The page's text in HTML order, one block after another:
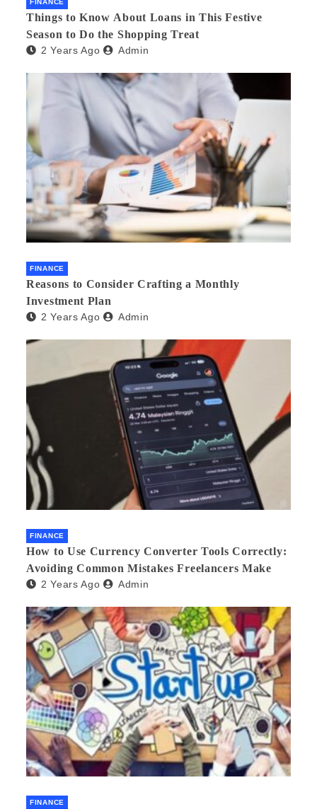
Things to Know About Loans in This Festive
Season to Do the Shopping Treat
2 Years Ago Admin
FINANCE
Reasons to Consider Crafting a Monthly
Investment Plan
2 Years Ago Admin
FINANCE
How to Use Currency Converter Tools Correctly:
Avoiding Common Mistakes Freelancers Make
2 Years Ago Admin
FINANCE